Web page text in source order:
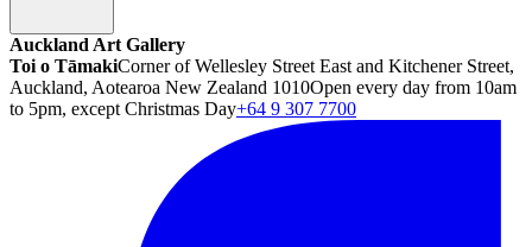
Auckland Art Gallery
Toi o TāmakiCorner of Wellesley Street East and Kitchener Street,
Auckland, Aotearoa New Zealand 1010Open every day from 10am
to 5pm, except Christmas Day+64 9 307 7700